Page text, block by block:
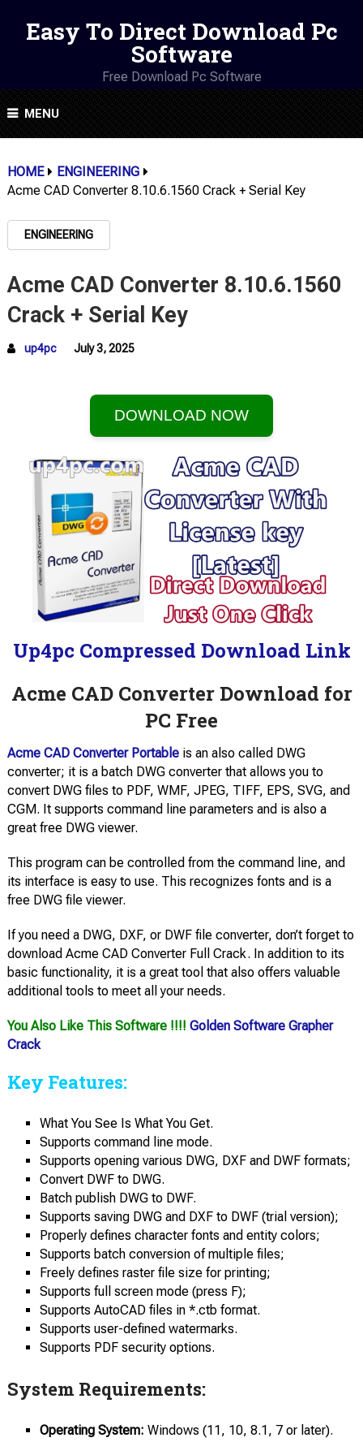
Easy To Direct Download Pc
Software
Free Download Pc Software
MENU
HOME
ENGINEERING
Acme CAD Converter 8.10.6.1560 Crack + Serial Key
ENGINEERING
Acme CAD Converter 8.10.6.1560
Crack + Serial Key
up4pc July 3, 2025
DOWNLOAD NOW
Up4pc Compressed Download Link
Acme CAD Converter Download for
PC Free
Acme CAD Converter Portableis an also called DWG
converter; it is a batch DWG converter that allows you to
convert DWG files to PDF, WMF, JPEG, TIFF, EPS, SVG, and
CGM. It supports command line parameters and is also a
great free DWG viewer.
This program can be controlled from the command line, and
its interface is easy to use. This recognizes fonts and is a
free DWG file viewer.
If you need a DWG, DXF, or DWF file converter, don’t forget to
download Acme CAD Converter Full Crack. In addition to its
basic functionality, it is a great tool that also offers valuable
additional tools to meet all your needs.
You Also Like This Software !!!! Golden Software Grapher
Crack
Key Features:
What You See Is What You Get.
Supports command line mode.
Supports opening various DWG, DXF and DWF formats;
Convert DWF to DWG.
Batch publish DWG to DWF.
Supports saving DWG and DXF to DWF (trial version);
Properly defines character fonts and entity colors;
Supports batch conversion of multiple files;
Freely defines raster file size for printing;
Supports full screen mode (press F);
Supports AutoCAD files in *.ctb format.
Supports user-defined watermarks.
Supports PDF security options.
System Requirements:
Operating System: Windows (11, 10, 8.1, 7 or later).